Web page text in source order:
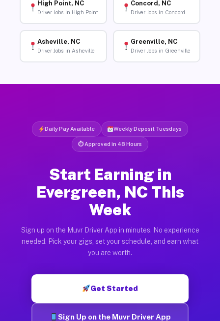
High Point, NC
Driver Jobs in High Point
Concord, NC
Driver Jobs in Concord
Asheville, NC
Driver Jobs in Asheville
Greenville, NC
Driver Jobs in Greenville
Daily Pay Available Weekly Deposit Tuesdays
⏱ Approved in 48 Hours
Start Earning in
Evergreen, NC This
Week
Sign up on the Muvr Driver App in minutes. No experience
needed. Pick your gigs, set your schedule, and earn what
you are worth.
Get Started
Sign Up on the Muvr Driver App